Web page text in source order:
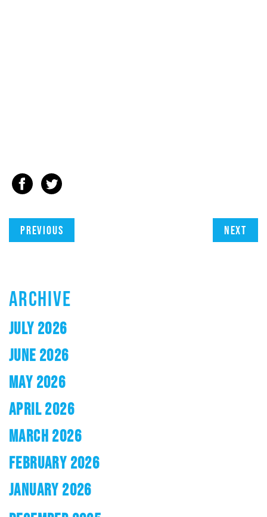
Previous Next
ARCHIVE
JULY 2026
JUNE 2026
MAY 2026
APRIL 2026
MARCH 2026
FEBRUARY 2026
JANUARY 2026